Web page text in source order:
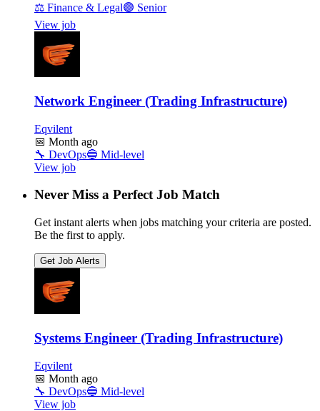
⚖️ Finance & Legal🟣 Senior
View job
Network Engineer (Trading Infrastructure)
Eqvilent
📅 Month ago
🔧 DevOps🔵 Mid-level
View job
Never Miss a Perfect Job Match
Get instant alerts when jobs matching your criteria are posted.
Be the first to apply.
Get Job Alerts
Systems Engineer (Trading Infrastructure)
Eqvilent
📅 Month ago
🔧 DevOps🔵 Mid-level
View job